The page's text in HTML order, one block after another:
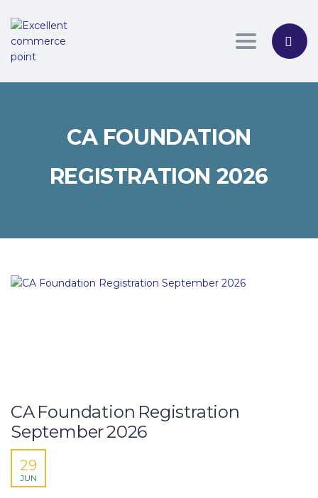
Toggle
CA FOUNDATION
REGISTRATION 2026
CA Foundation Registration
September 2026
29
JUN